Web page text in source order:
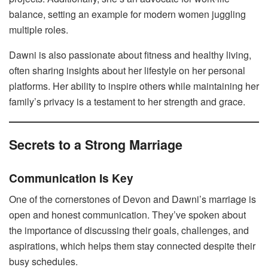
balance, setting an example for modern women juggling
multiple roles.
Dawni is also passionate about fitness and healthy living,
often sharing insights about her lifestyle on her personal
platforms. Her ability to inspire others while maintaining her
family’s privacy is a testament to her strength and grace.
Secrets to a Strong Marriage
Communication Is Key
One of the cornerstones of Devon and Dawni’s marriage is
open and honest communication. They’ve spoken about
the importance of discussing their goals, challenges, and
aspirations, which helps them stay connected despite their
busy schedules.